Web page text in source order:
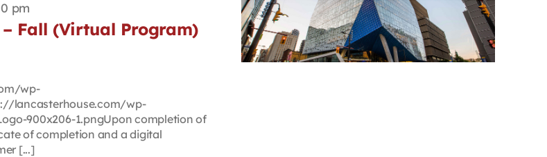
pm
Fall (Virtual Program)
wp-
lancasterhouse.com/wp-
900x206-1.pngUpon completion of
of completion and a digital
[...]